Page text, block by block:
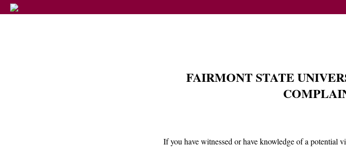
FAIRMONT STATE
If you have witnessed or have knowledge of a potential